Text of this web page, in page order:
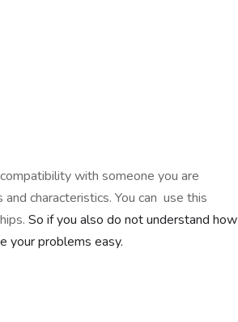
with someone you are
characteristics. You can use this
So if you also do not understand how
your problems easy.